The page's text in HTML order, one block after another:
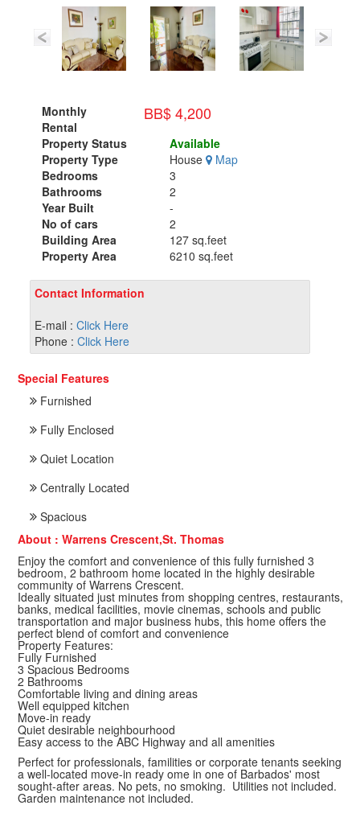
Monthly
Rental
BB$ 4,200
Property Status
Available
Property Type
House Map
Bedrooms
3
Bathrooms
2
Year Built
-
No of cars
2
Building Area
127 sq.feet
Property Area
6210 sq.feet
Contact Information
E-mail : Click Here
Phone : Click Here
Special Features
Furnished
Fully Enclosed
Quiet Location
Centrally Located
Spacious
About : Warrens Crescent,St. Thomas
Enjoy the comfort and convenience of this fully furnished 3
bedroom, 2 bathroom home located in the highly desirable
community of Warrens Crescent.
Ideally situated just minutes from shopping centres, restaurants,
banks, medical facilities, movie cinemas, schools and public
transportation and major business hubs, this home offers the
perfect blend of comfort and convenience
Property Features:
Fully Furnished
3 Spacious Bedrooms
2 Bathrooms
Comfortable living and dining areas
Well equipped kitchen
Move-in ready
Quiet desirable neighbourhood
Easy access to the ABC Highway and all amenities
Perfect for professionals, familities or corporate tenants seeking
a well-located move-in ready ome in one of Barbados' most
sought-after areas. No pets, no smoking. Utilities not included.
Garden maintenance not included.